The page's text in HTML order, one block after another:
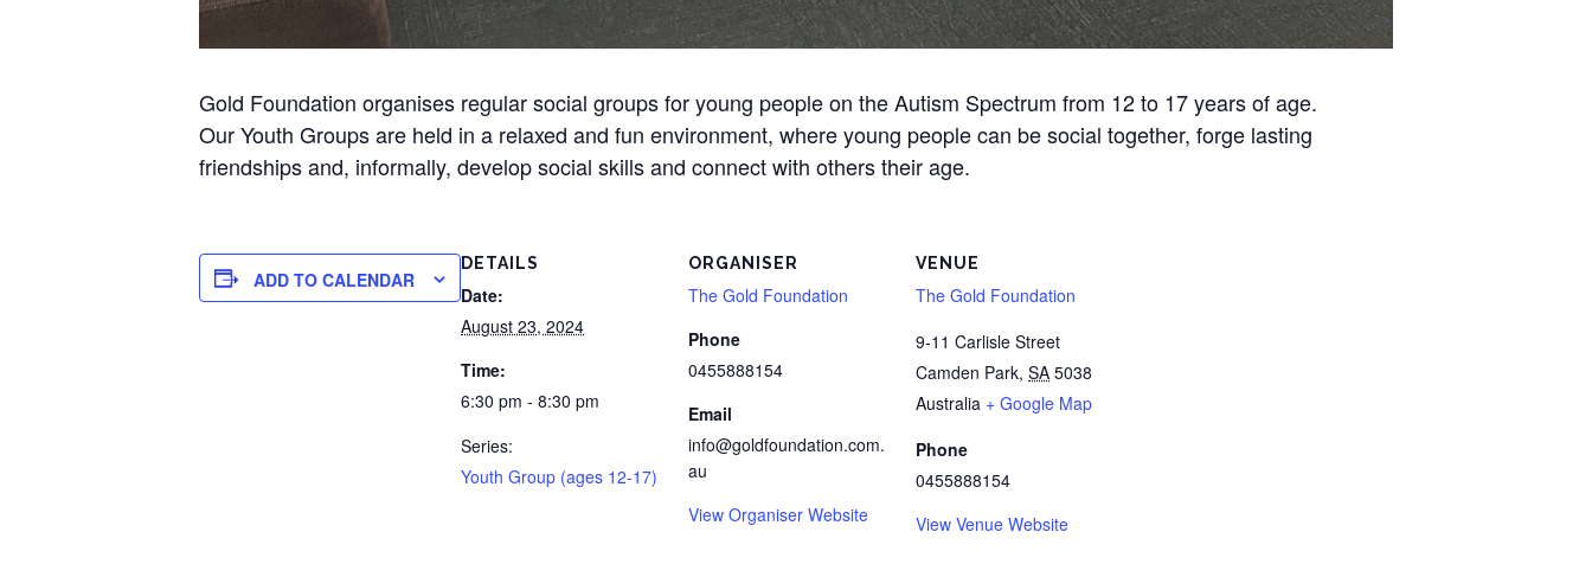
Gold Foundation organises regular social groups for young people on the Autism Spectrum from 12 to 17 years of age.
Our Youth Groups are held in a relaxed and fun environment, where young people can be social together, forge lasting
friendships and, informally, develop social skills and connect with others their age.
ADD TO CALENDAR
DETAILS
Date:
August 23, 2024
Time:
6:30 pm - 8:30 pm
Series:
Youth Group (ages 12-17)
ORGANISER
The Gold Foundation
Phone
0455888154
Email
info@goldfoundation.com.
au
View Organiser Website
VENUE
The Gold Foundation
9-11 Carlisle Street
Camden Park, SA 5038
Australia + Google Map
Phone
0455888154
View Venue Website